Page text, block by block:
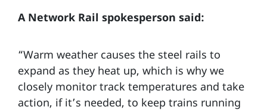
A Network Rail spokesperson said:
“Warm weather causes the steel rails to
expand as they heat up, which is why we
closely monitor track temperatures and take
action, if it’s needed, to keep trains running